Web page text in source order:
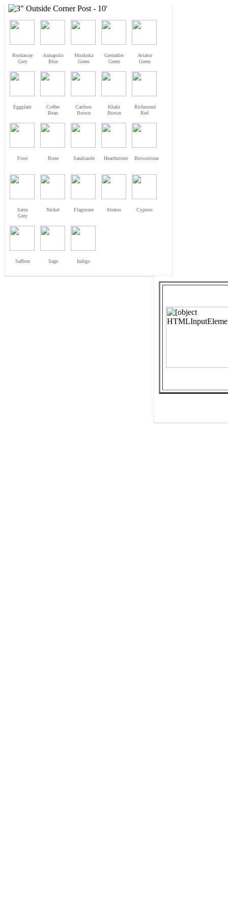
Rockaway
Grey
Annapolis
Blue
Muskoka
Green
Grenadier
Green
Aviator
Green
Eggplant
Coffee
Bean
Caribou
Brown
Khaki
Brown
Richmond
Red
Frost Bone Sandcastle Hearthstone Brownstone
Satin
Grey
Nickel Flagstone Stratus Cypress
Saffron Sage Indigo